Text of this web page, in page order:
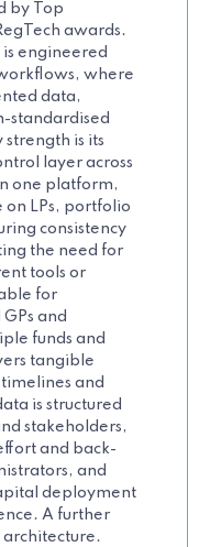
by Top
awards.
engineered
where
data,
standardised
strength is its
layer across
one platform,
on LPs, portfolio
consistency
the need for
tools or
for
and
funds and
tangible
and
is structured
stakeholders,
and back-
and
deployment
A further
architecture.